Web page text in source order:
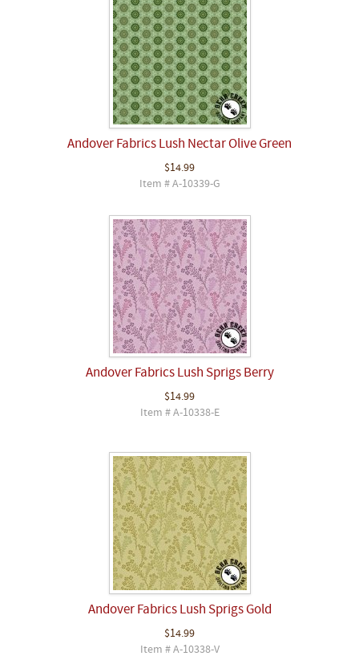
Andover Fabrics Lush Nectar Olive Green
$14.99
Item # A-10339-G
Andover Fabrics Lush Sprigs Berry
$14.99
Item # A-10338-E
Andover Fabrics Lush Sprigs Gold
$14.99
Item # A-10338-V